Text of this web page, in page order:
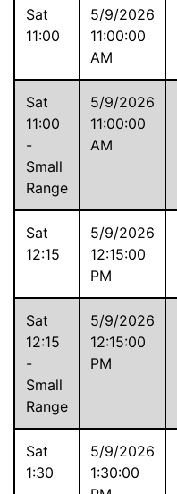
Sat
11:00
5/9/2026
11:00:00
AM
Sat
11:00
-
Small
Range
5/9/2026
11:00:00
AM
Sat
12:15
5/9/2026
12:15:00
PM
Sat
12:15
-
Small
Range
5/9/2026
12:15:00
PM
Sat
1:30
5/9/2026
1:30:00